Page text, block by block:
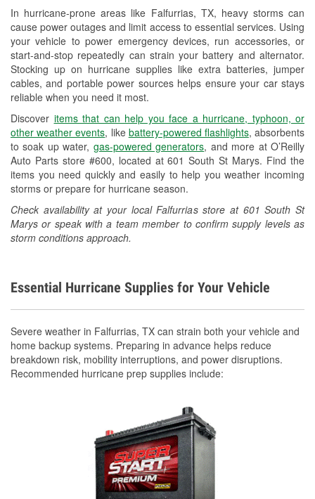
In hurricane-prone areas like Falfurrias, TX, heavy storms can
cause power outages and limit access to essential services. Using
your vehicle to power emergency devices, run accessories, or
start-and-stop repeatedly can strain your battery and alternator.
Stocking up on hurricane supplies like extra batteries, jumper
cables, and portable power sources helps ensure your car stays
reliable when you need it most.
Discover items that can help you face a hurricane, typhoon, or
other weather events, like battery-powered flashlights, absorbents
to soak up water, gas-powered generators, and more at O’Reilly
Auto Parts store #600, located at 601 South St Marys. Find the
items you need quickly and easily to help you weather incoming
storms or prepare for hurricane season.
Check availability at your local Falfurrias store at 601 South St
Marys or speak with a team member to confirm supply levels as
storm conditions approach.
Drum & Rotor Resurfacing
Custom-Built Hydraulic Hoses
Hurricane Supplies
Tornado Supplies
Learn More
Essential Hurricane Supplies for Your Vehicle
Severe weather in Falfurrias, TX can strain both your vehicle and
home backup systems. Preparing in advance helps reduce
breakdown risk, mobility interruptions, and power disruptions.
Recommended hurricane prep supplies include: